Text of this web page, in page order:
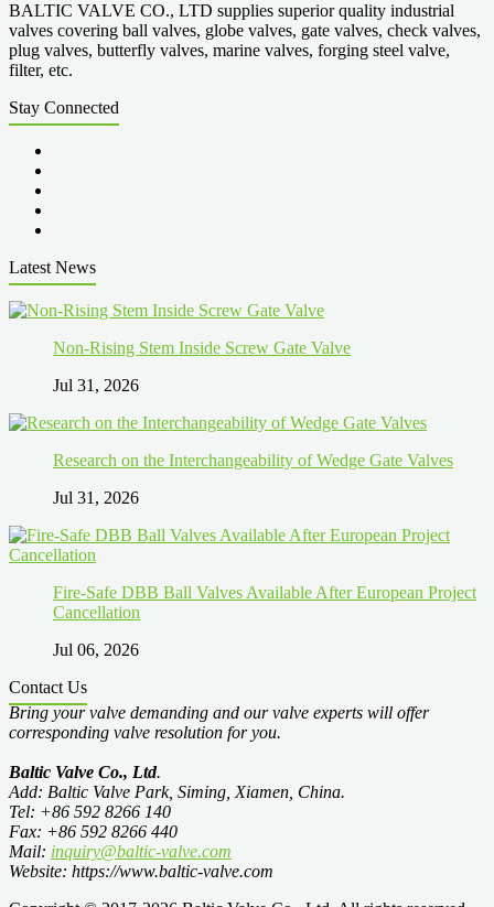
BALTIC VALVE CO., LTD supplies superior quality industrial
valves covering ball valves, globe valves, gate valves, check valves,
plug valves, butterfly valves, marine valves, forging steel valve,
filter, etc.
Stay Connected
Latest News
Non-Rising Stem Inside Screw Gate Valve
Jul 31, 2026
Research on the Interchangeability of Wedge Gate Valves
Jul 31, 2026
Fire-Safe DBB Ball Valves Available After European Project
Cancellation
Jul 06, 2026
Contact Us
Bring your valve demanding and our valve experts will offer
corresponding valve resolution for you.
Baltic Valve Co., Ltd.
Add: Baltic Valve Park, Siming, Xiamen, China.
Tel: +86 592 8266 140
Fax: +86 592 8266 440
Mail: inquiry@baltic-valve.com
Website: https://www.baltic-valve.com